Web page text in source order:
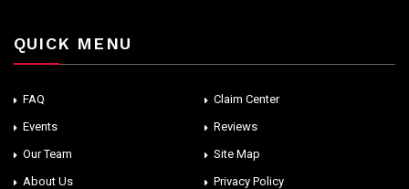
QUICK MENU
FAQ
Claim Center
Events
Reviews
Our Team
Site Map
About Us
Privacy Policy